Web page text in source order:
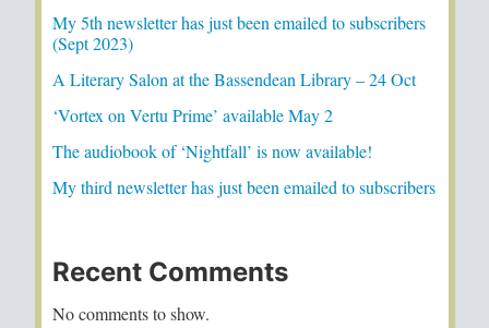
My 5th newsletter has just been emailed to subscribers
(Sept 2023)
A Literary Salon at the Bassendean Library – 24 Oct
‘Vortex on Vertu Prime’ available May 2
The audiobook of ‘Nightfall’ is now available!
My third newsletter has just been emailed to subscribers
Recent Comments
No comments to show.